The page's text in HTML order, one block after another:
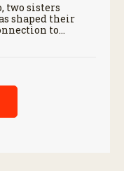
two sisters
shaped their
to